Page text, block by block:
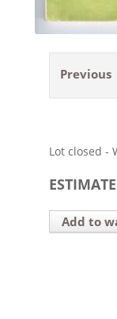
Previous
Lot closed -
Add to